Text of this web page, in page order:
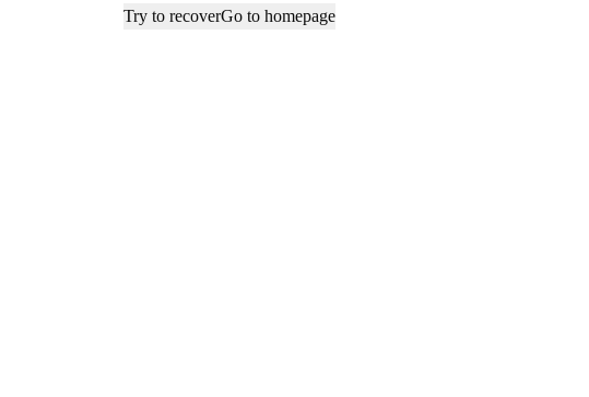
Try to recoverGo to homepage